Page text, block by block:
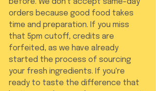
before. We don't accept same-day
orders because good food takes
time and preparation. If you miss
that 5pm cutoff, credits are
forfeited, as we have already
started the process of sourcing
your fresh ingredients. If you're
ready to taste the difference that